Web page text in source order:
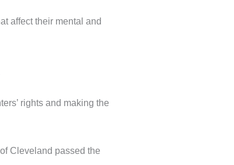
affect their mental and
rights and making the
Cleveland passed the